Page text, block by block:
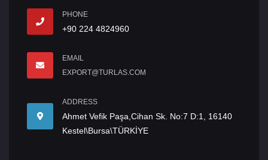
PHONE
+90 224 4824960
EMAIL
EXPORT@TURLAS.COM
ADDRESS
Ahmet Vefik Paşa,Cihan Sk. No:7 D:1, 16140
Kestel\Bursa\TÜRKİYE